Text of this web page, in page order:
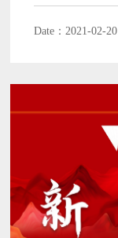
Date：2021-02-20